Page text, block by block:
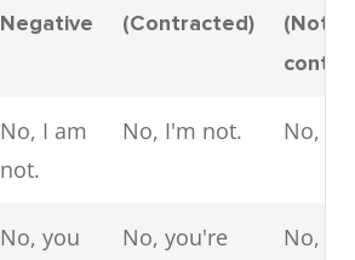
Negative (Contracted)
(Not
No, I am
not.
No, I'm not. No, I
No, you
No, you're
No,